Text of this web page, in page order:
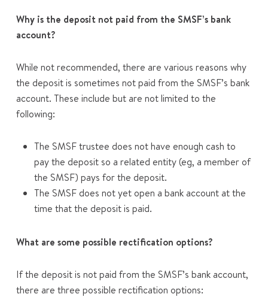
Why is the deposit not paid from the SMSF’s bank
account?
While not recommended, there are various reasons why
the deposit is sometimes not paid from the SMSF’s bank
account. These include but are not limited to the
following:
The SMSF trustee does not have enough cash to
pay the deposit so a related entity (eg, a member of
the SMSF) pays for the deposit.
The SMSF does not yet open a bank account at the
time that the deposit is paid.
What are some possible rectification options?
If the deposit is not paid from the SMSF’s bank account,
there are three possible rectification options: